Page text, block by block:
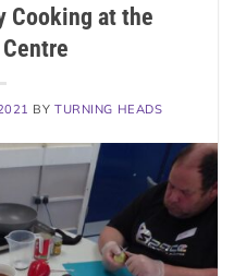
Cooking at the
BYTURNING HEADS